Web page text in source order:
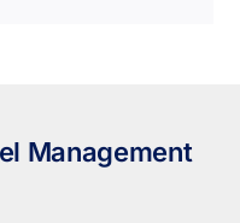
Management